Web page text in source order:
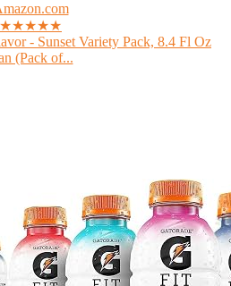
★★★★★
- Sunset Variety Pack, 8.4 Fl Oz
(Pack of...